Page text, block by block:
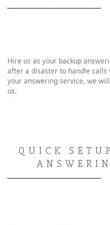
Hire us as your backup
after a disaster to handle calls
your answering service, we
us.
QUICK